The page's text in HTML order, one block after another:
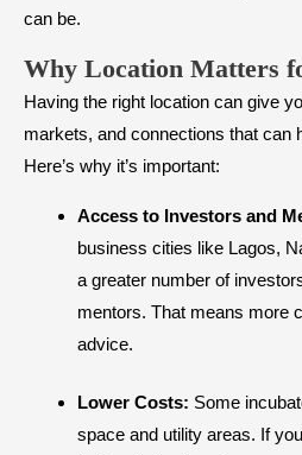
can be.
Why Location Matters
Having the right location can give
markets, and connections that can
Here’s why it’s important:
Access to Investors and
business cities like Lagos,
a greater number of
mentors. That means more
advice.
Lower Costs: Some
space and utility areas. If